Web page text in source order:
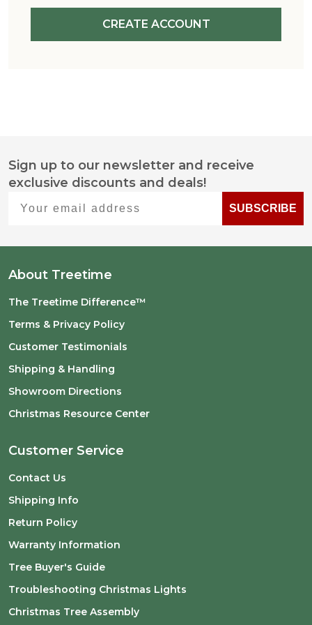
CREATE ACCOUNT
Footer
Start
Sign up to our newsletter and receive
exclusive discounts and deals!
SUBSCRIBE
About Treetime
The Treetime Difference™
Terms & Privacy Policy
Customer Testimonials
Shipping & Handling
Showroom Directions
Christmas Resource Center
Customer Service
Contact Us
Shipping Info
Return Policy
Warranty Information
Tree Buyer's Guide
Troubleshooting Christmas Lights
Christmas Tree Assembly